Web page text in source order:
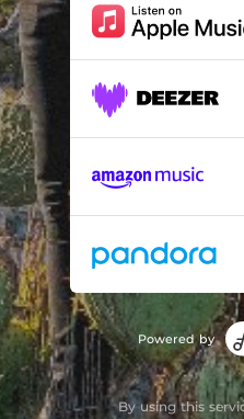
Powered by
By using this